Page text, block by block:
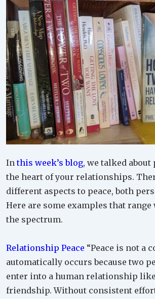
Inthis week’s blog, we talked
the heart of your relationships.
different aspects to peace, both
Here are some examples that
the spectrum.
Relationship Peace “Peace is not a
automatically occurs because two
enter into a human relationship
friendship. Without consistent